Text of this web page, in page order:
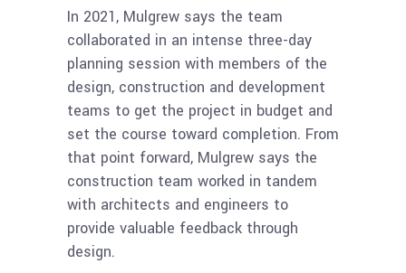
In 2021, Mulgrew says the team
collaborated in an intense three-day
planning session with members of the
design, construction and development
teams to get the project in budget and
set the course toward completion. From
that point forward, Mulgrew says the
construction team worked in tandem
with architects and engineers to
provide valuable feedback through
design.